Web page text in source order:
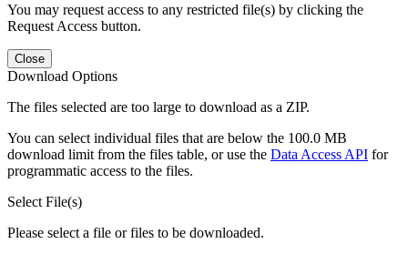
You may request access to any restricted file(s) by clicking the
Request Access button.
Close
Download Options
The files selected are too large to download as a ZIP.
You can select individual files that are below the 100.0 MB
download limit from the files table, or use the Data Access API for
programmatic access to the files.
Select File(s)
Please select a file or files to be downloaded.